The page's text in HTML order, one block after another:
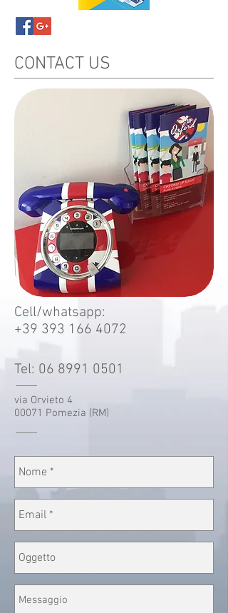
CONTACT US
Cell/whatsapp:
+39 393 166 4072
Tel: 06 8991 0501
via Orvieto 4
00071 Pomezia (RM)